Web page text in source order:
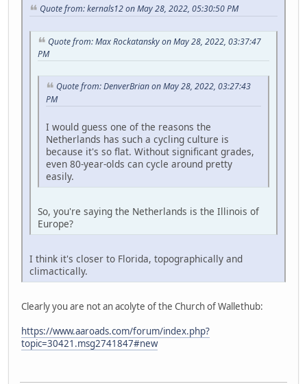
Quote from: kernals12 on May 28, 2022, 05:30:50 PM
Quote from: Max Rockatansky on May 28, 2022, 03:37:47
PM
Quote from: DenverBrian on May 28, 2022, 03:27:43
PM
I would guess one of the reasons the
Netherlands has such a cycling culture is
because it's so flat. Without significant grades,
even 80-year-olds can cycle around pretty
easily.
So, you're saying the Netherlands is the Illinois of
Europe?
I think it's closer to Florida, topographically and
climactically.
Clearly you are not an acolyte of the Church of Wallethub:
https://www.aaroads.com/forum/index.php?
topic=30421.msg2741847#new